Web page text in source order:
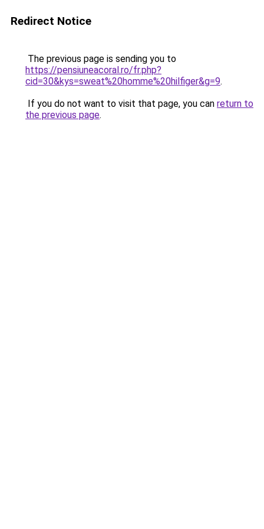
Redirect Notice
The previous page is sending you to
https://pensiuneacoral.ro/fr.php?
cid=30&kys=sweat%20homme%20hilfiger&g=9.
If you do not want to visit that page, you can return to
the previous page.